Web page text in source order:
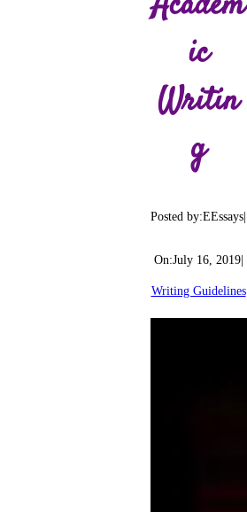
Ic
Writin
G
Posted by:EEssays|
On:July 16, 2019|
Writing Guidelines